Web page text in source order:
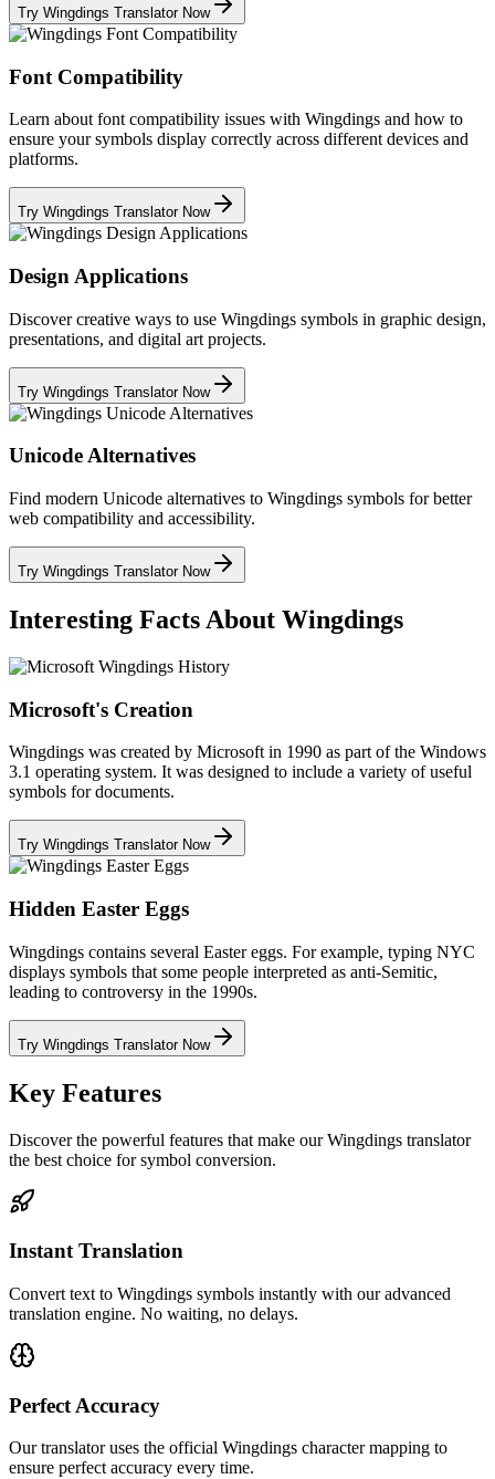
Try Wingdings Translator Now
Font Compatibility
Learn about font compatibility issues with Wingdings and how to
ensure your symbols display correctly across different devices and
platforms.
Try Wingdings Translator Now
Design Applications
Discover creative ways to use Wingdings symbols in graphic design,
presentations, and digital art projects.
Try Wingdings Translator Now
Unicode Alternatives
Find modern Unicode alternatives to Wingdings symbols for better
web compatibility and accessibility.
Try Wingdings Translator Now
Interesting Facts About Wingdings
Microsoft's Creation
Wingdings was created by Microsoft in 1990 as part of the Windows
3.1 operating system. It was designed to include a variety of useful
symbols for documents.
Try Wingdings Translator Now
Hidden Easter Eggs
Wingdings contains several Easter eggs. For example, typing NYC
displays symbols that some people interpreted as anti-Semitic,
leading to controversy in the 1990s.
Try Wingdings Translator Now
Key Features
Discover the powerful features that make our Wingdings translator
the best choice for symbol conversion.
Instant Translation
Convert text to Wingdings symbols instantly with our advanced
translation engine. No waiting, no delays.
Perfect Accuracy
Our translator uses the official Wingdings character mapping to
ensure perfect accuracy every time.